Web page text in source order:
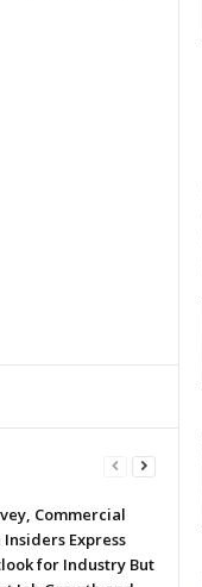
Commercial
Insiders Express
for Industry But